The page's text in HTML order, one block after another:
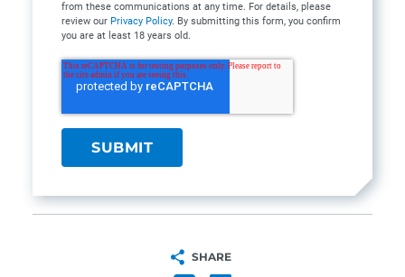
from these communications at any time. For details, please
review our Privacy Policy. By submitting this form, you confirm
you are at least 18 years old.
SHARE